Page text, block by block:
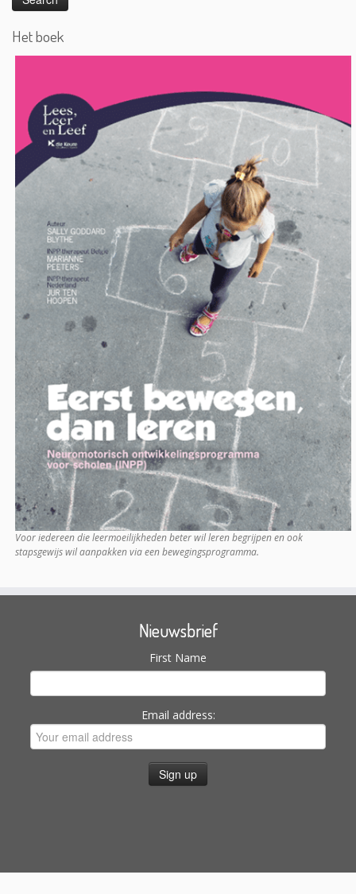
Het boek
Voor iedereen die leermoeilijkheden beter wil leren begrijpen en ook
stapsgewijs wil aanpakken via een bewegingsprogramma.
Nieuwsbrief
First Name
Email address: